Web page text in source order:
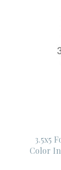
3.5x5
Color